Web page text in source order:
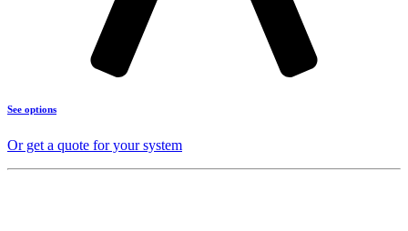
See options
Or get a quote for your system